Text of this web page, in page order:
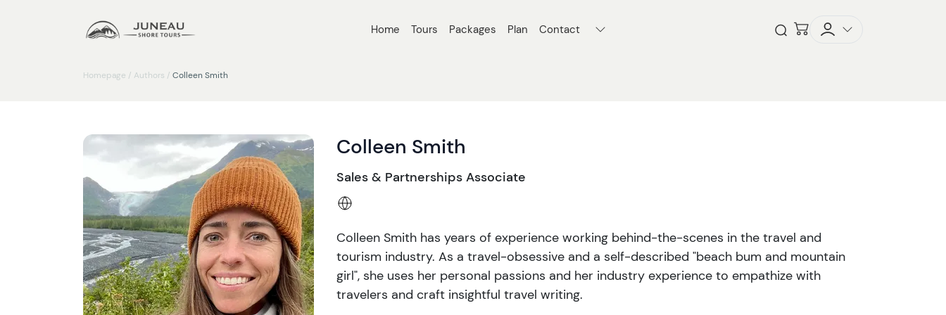
Home Tours Packages Plan Contact Checkout
Homepage / Authors / Colleen Smith
Colleen Smith
Sales & Partnerships Associate
Colleen Smith has years of experience working behind-the-scenes in the travel and
tourism industry. As a travel-obsessive and a self-described "beach bum and mountain
girl", she uses her personal passions and her industry experience to empathize with
travelers and craft insightful travel writing.